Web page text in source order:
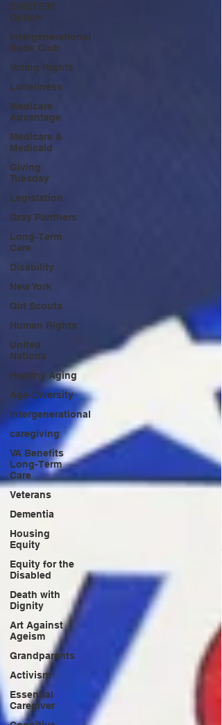
EINSTEIN
Option
Intergenerational
Book Club
Voting Rights
Loneliness
Medicare
Advantage
Medicare &
Medicaid
Giving
Tuesday
Legislation
Gray Panthers
Long-Term
Care
Disability
New York
Girl Scouts
Human Rights
United
Nations
Healthy Aging
Age-Diversity
Intergenerational
caregiving
VA Benefits
Long-Term
Care
Veterans
Dementia
Housing
Equity
Equity for the
Disabled
Death with
Dignity
Art Against
Ageism
Grandparents
Activism
Essential
Caregiver